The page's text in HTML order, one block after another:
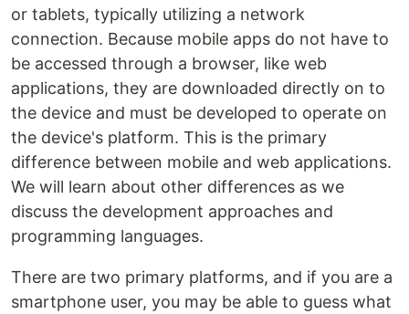
or tablets, typically utilizing a network
connection. Because mobile apps do not have to
be accessed through a browser, like web
applications, they are downloaded directly on to
the device and must be developed to operate on
the device's platform. This is the primary
difference between mobile and web applications.
We will learn about other differences as we
discuss the development approaches and
programming languages.
There are two primary platforms, and if you are a
smartphone user, you may be able to guess what